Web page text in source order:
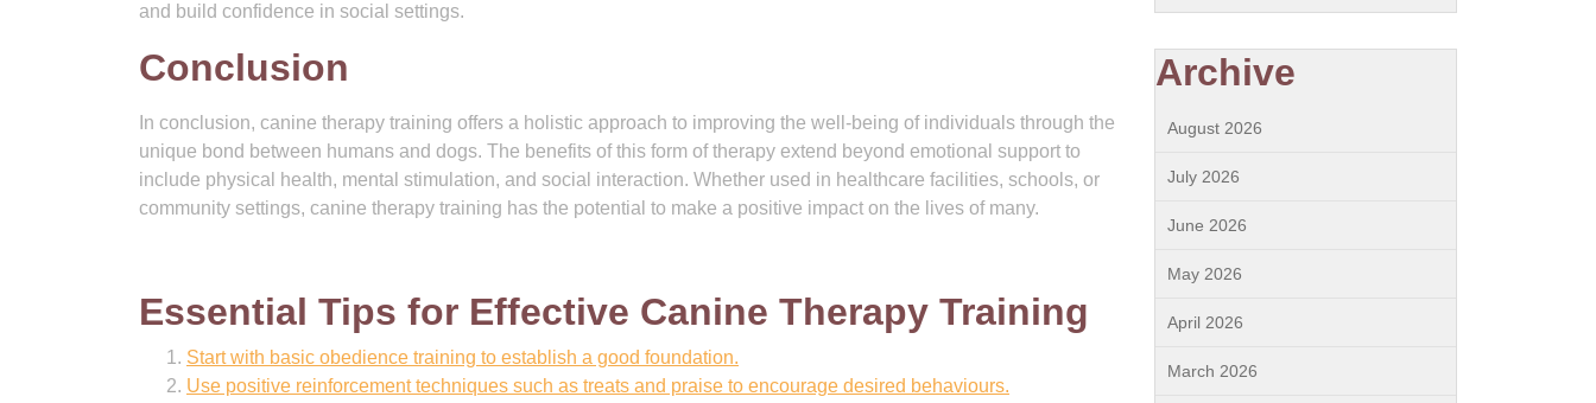
and build confidence in social settings.
Conclusion
In conclusion, canine therapy training offers a holistic approach to improving the well-being of individuals through the
unique bond between humans and dogs. The benefits of this form of therapy extend beyond emotional support to
include physical health, mental stimulation, and social interaction. Whether used in healthcare facilities, schools, or
community settings, canine therapy training has the potential to make a positive impact on the lives of many.
Essential Tips for Effective Canine Therapy Training
Start with basic obedience training to establish a good foundation.
Use positive reinforcement techniques such as treats and praise to encourage desired behaviours.
Archive
August 2026
July 2026
June 2026
May 2026
April 2026
March 2026